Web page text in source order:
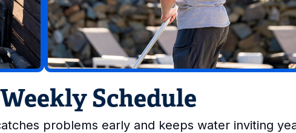
Schedule
problems early and keeps water inviting